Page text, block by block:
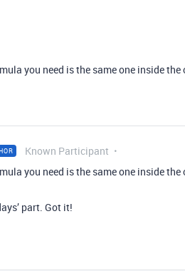
you need is the same one inside
Known Participant
you need is the same one inside
part. Got it!